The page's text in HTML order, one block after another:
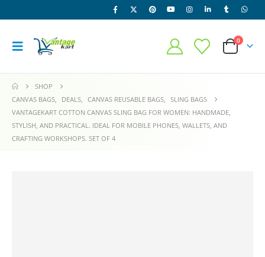
0
SHOP
CANVAS BAGS, DEALS, CANVAS REUSABLE BAGS, SLING BAGS
VANTAGEKART COTTON CANVAS SLING BAG FOR WOMEN: HANDMADE,
STYLISH, AND PRACTICAL. IDEAL FOR MOBILE PHONES, WALLETS, AND
CRAFTING WORKSHOPS. SET OF 4